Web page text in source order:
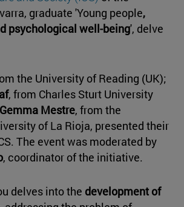
graduate 'Young people,
psychological well-being', delve
the University of Reading (UK);
, from Charles Sturt University
Gemma Mestre, from the
of La Rioja, presented their
The event was moderated by
, coordinator of the initiative.
delves into the development of